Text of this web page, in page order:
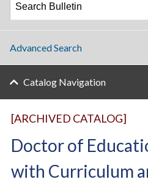
Advanced Search
Catalog Navigation
[ARCHIVED CATALOG]
Doctor of
with Curriculum